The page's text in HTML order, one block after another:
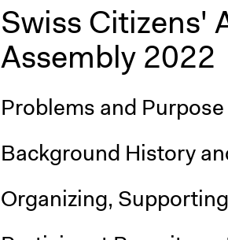
Swiss Citizens'
Assembly 2022
Problems and Purpose
Background History
Organizing,